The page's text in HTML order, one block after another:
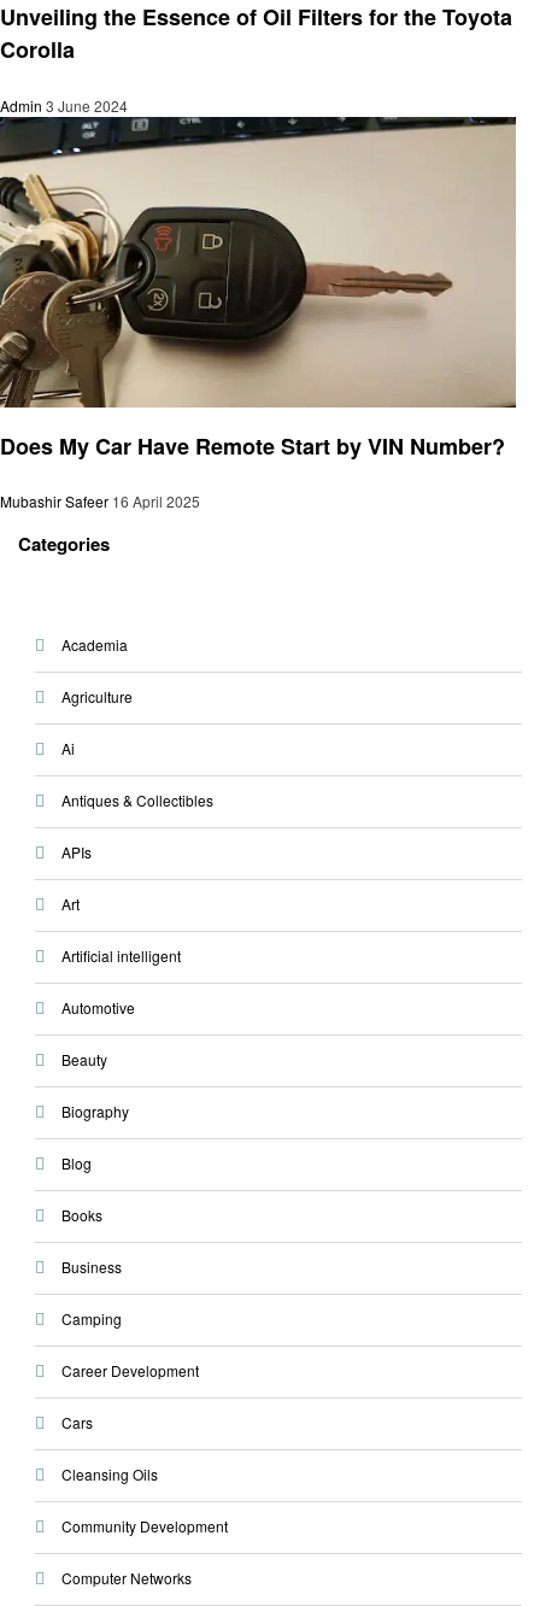
Unveiling the Essence of Oil Filters for the Toyota
Corolla
Admin 3 June 2024
Does My Car Have Remote Start by VIN Number?
Mubashir Safeer 16 April 2025
Categories
Academia
Agriculture
Ai
Antiques & Collectibles
APIs
Art
Artificial intelligent
Automotive
Beauty
Biography
Blog
Books
Business
Camping
Career Development
Cars
Cleansing Oils
Community Development
Computer Networks